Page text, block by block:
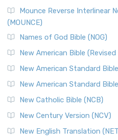
Mounce Reverse Interlinear
(MOUNCE)
Names of God Bible (NOG)
New American Bible
New American Standard
New American Standard
New Catholic Bible (NCB)
New Century Version (NCV)
New English Translation